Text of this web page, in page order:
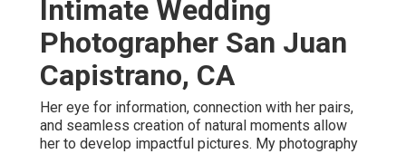
Intimate Wedding
Photographer San Juan
Capistrano, CA
Her eye for information, connection with her pairs,
and seamless creation of natural moments allow
her to develop impactful pictures. My photography